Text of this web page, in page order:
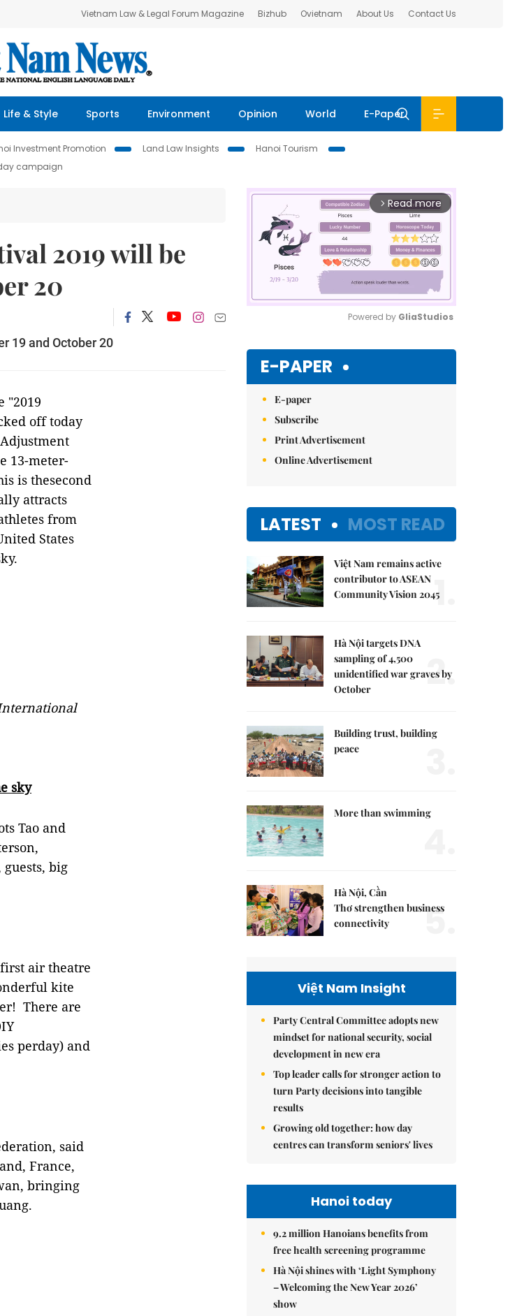
Vietnam Law & Legal Forum Magazine Bizhub Ovietnam About Us Contact Us
Life & Style Sports Environment Opinion World E-Paper
Investment Promotion Land Law Insights
Hanoi Tourism
campaign
2019 will be
20
19 and October 20
"2019
off today
13-meter-
is thesecond
attracts
from
States
sky
Tao and
big
air theatre
kite
There are
perday) and
said
France,
bringing
arrow_forward_ios Read more
Powered by GliaStudios
E-PAPER
E-paper
Subscribe
Print Advertisement
Online Advertisement
LATEST MOST READ
Việt Nam remains active
contributor to ASEAN
Community Vision 2045
1.
Hà Nội targets DNA
sampling of 4,500
unidentified war graves by
October
2.
Building trust, building
peace
More than swimming
Hà Nội, Cần
Thơ strengthen business
connectivity
5.
Việt Nam Insight
Party Central Committee adopts new
mindset for national security, social
development in new era
Top leader calls for stronger action to
turn Party decisions into tangible
results
Growing old together: how day
centres can transform seniors' lives
Hanoi today
9.2 million Hanoians benefits from
free health screening programme
Hà Nội shines with ‘Light Symphony
– Welcoming the New Year 2026’
show